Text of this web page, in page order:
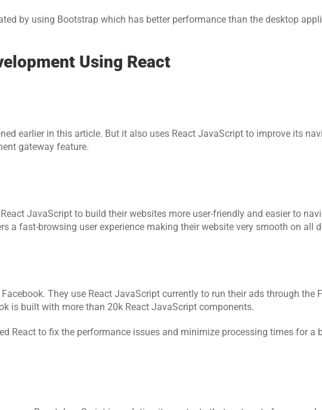
by using Bootstrap which has better performance than the desktop
Using React
earlier in this article. But it also uses React JavaScript to improve its
gateway feature.
JavaScript to build their websites more user-friendly and easier to
a fast-browsing user experience making their website very smooth on all
They use React JavaScript currently to run their ads through the
is built with more than 20k React JavaScript components.
React to fix the performance issues and minimize processing times for a